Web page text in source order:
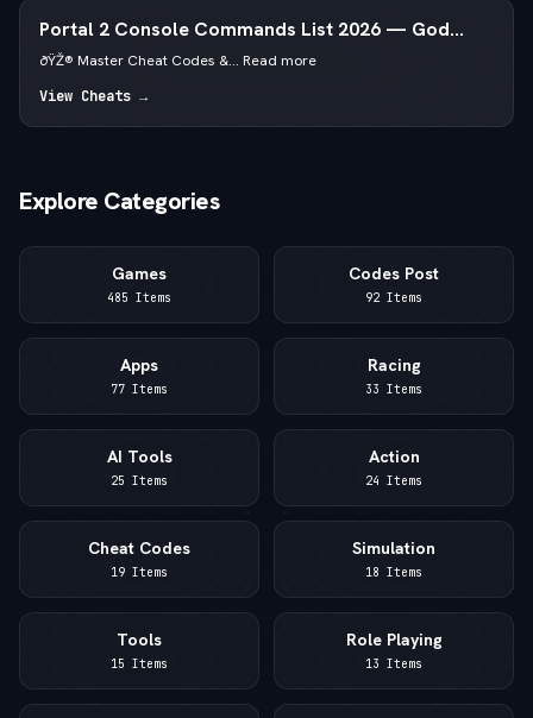
Portal 2 Console Commands List 2026 — God
Mode & Noclip
ðŸŽ® Master Cheat Codes &... Read more
View Cheats →
Explore Categories
Games
485 Items
Codes Post
92 Items
Apps
77 Items
Racing
33 Items
AI Tools
25 Items
Action
24 Items
Cheat Codes
19 Items
Simulation
18 Items
Tools
15 Items
Role Playing
13 Items